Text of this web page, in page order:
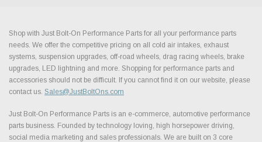
Shop with Just Bolt-On Performance Parts for all your performance parts
needs. We offer the competitive pricing on all cold air intakes, exhaust
systems, suspension upgrades, off-road wheels, drag racing wheels, brake
upgrades, LED lightning and more. Shopping for performance parts and
accessories should not be difficult. If you cannot find it on our website, please
contact us. Sales@JustBoltOns.com
Just Bolt-On Performance Parts is an e-commerce, automotive performance
parts business. Founded by technology loving, high horsepower driving,
social media marketing and sales professionals. We are built on 3 core